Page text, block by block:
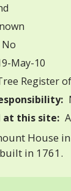
No
May-10
Register
at this site:
House
in 1761.